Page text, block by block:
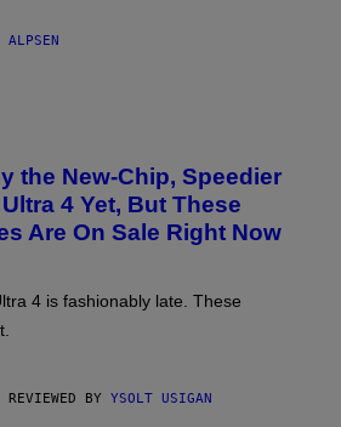
ALPSEN
the New-Chip, Speedier
4 Yet, But These
Are On Sale Right Now
4 is fashionably late. These
BY YSOLT USIGAN